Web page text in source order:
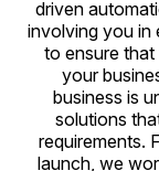
driven
involving you in
to ensure
your
business is
solutions
requirements.
launch, we